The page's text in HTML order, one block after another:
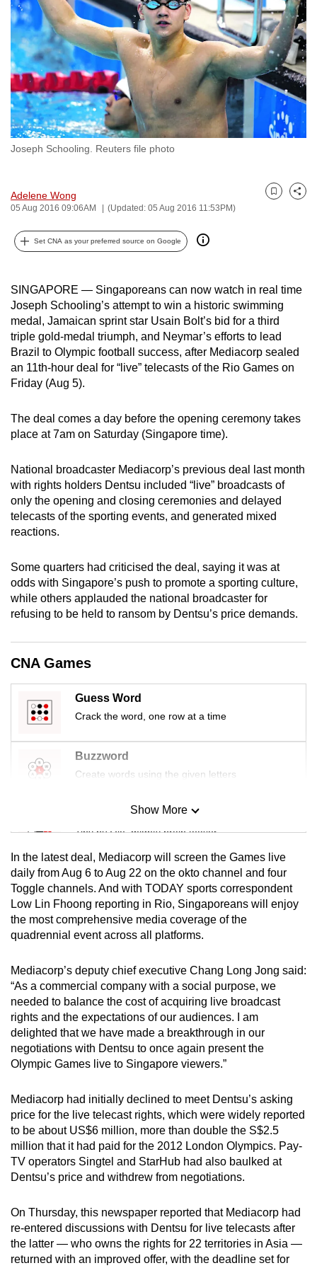
Joseph Schooling. Reuters file photo
Adelene Wong
05 Aug 2016 09:06AM (Updated: 05 Aug 2016 11:53PM)
Bookmark
Share
Set CNA as your preferred source on Google
SINGAPORE — Singaporeans can now watch in real time
Joseph Schooling’s attempt to win a historic swimming
medal, Jamaican sprint star Usain Bolt’s bid for a third
triple gold-medal triumph, and Neymar’s efforts to lead
Brazil to Olympic football success, after Mediacorp sealed
an 11th-hour deal for “live” telecasts of the Rio Games on
Friday (Aug 5).
The deal comes a day before the opening ceremony takes
place at 7am on Saturday (Singapore time).
National broadcaster Mediacorp’s previous deal last month
with rights holders Dentsu included “live” broadcasts of
only the opening and closing ceremonies and delayed
telecasts of the sporting events, and generated mixed
reactions.
Some quarters had criticised the deal, saying it was at
odds with Singapore’s push to promote a sporting culture,
while others applauded the national broadcaster for
refusing to be held to ransom by Dentsu’s price demands.
CNA Games
Guess Word
Crack the word, one row at a time
Buzzword
Create words using the given letters
Mini Sudoku
Tiny puzzle, mighty brain teaser
Mini Crossword
Small grid, big challenge
Word Search
Show More
Show Less
In the latest deal, Mediacorp will screen the Games live
daily from Aug 6 to Aug 22 on the okto channel and four
Toggle channels. And with TODAY sports correspondent
Low Lin Fhoong reporting in Rio, Singaporeans will enjoy
the most comprehensive media coverage of the
quadrennial event across all platforms.
Mediacorp’s deputy chief executive Chang Long Jong said:
“As a commercial company with a social purpose, we
needed to balance the cost of acquiring live broadcast
rights and the expectations of our audiences. I am
delighted that we have made a breakthrough in our
negotiations with Dentsu to once again present the
Olympic Games live to Singapore viewers.”
Mediacorp had initially declined to meet Dentsu’s asking
price for the live telecast rights, which were widely reported
to be about US$6 million, more than double the S$2.5
million that it had paid for the 2012 London Olympics. Pay-
TV operators Singtel and StarHub had also baulked at
Dentsu’s price and withdrew from negotiations.
On Thursday, this newspaper reported that Mediacorp had
re-entered discussions with Dentsu for live telecasts after
the latter — who owns the rights for 22 territories in Asia —
returned with an improved offer, with the deadline set for
to
switch
browsers
but
we
want
your
experience
with
to
be
secure
best
it
can
possibly
be.
continue,
upgrade
a
supported
browser
or,
for
finest
experience,
download
mobile
app.
Upgraded
but
still
having
issues?